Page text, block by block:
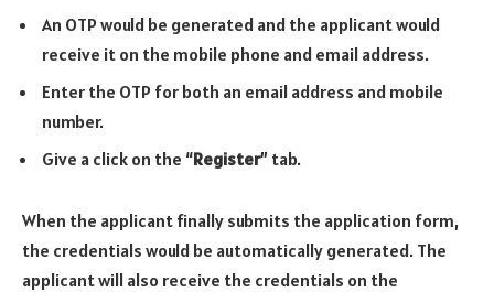
An OTP would be generated and the applicant would
receive it on the mobile phone and email address.
Enter the OTP for both an email address and mobile
number.
Give a click on the “Register” tab.
When the applicant finally submits the application form,
the credentials would be automatically generated. The
applicant will also receive the credentials on the